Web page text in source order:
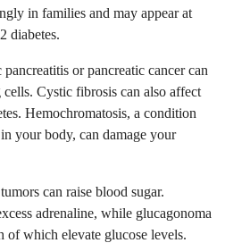
in families and may appear at
diabetes.
or pancreatic cancer can
Cystic fibrosis can also affect
Hemochromatosis, a condition
your body, can damage your
can raise blood sugar.
adrenaline, while glucagonoma
of which elevate glucose levels.